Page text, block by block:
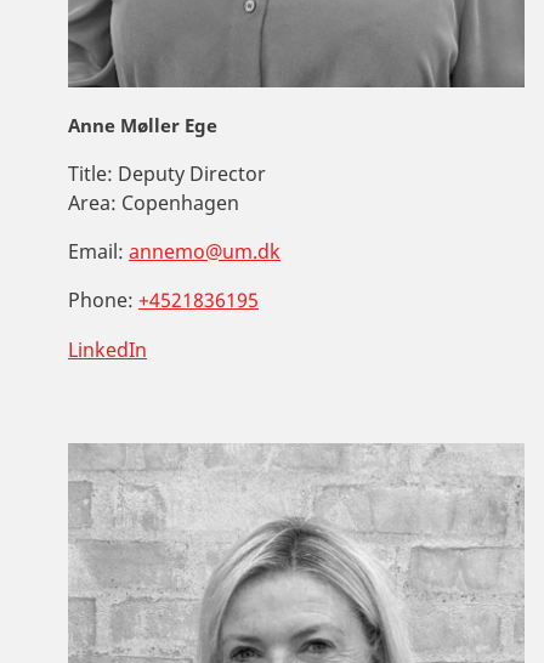
Anne Møller Ege
Title: Deputy Director
Area: Copenhagen
Email: annemo@um.dk
Phone: +4521836195
LinkedIn